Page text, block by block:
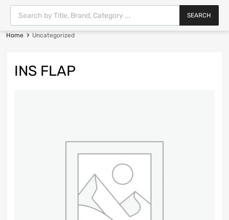
SEARCH
Home Uncategorized
INS FLAP